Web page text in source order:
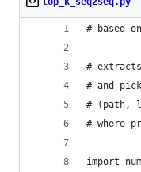
# based
#
# and
# (path,
# where
import